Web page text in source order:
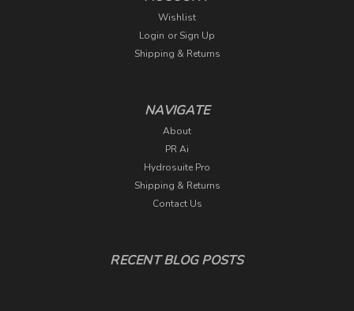
Wishlist
Login or Sign Up
Shipping & Returns
NAVIGATE
About
PR Ai
Hydrosuite Pro
Shipping & Returns
Contact Us
RECENT BLOG POSTS